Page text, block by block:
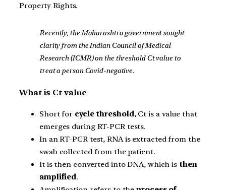
Property Rights.
Recently, the Maharashtra government sought
clarity from the Indian Council of Medical
Research (ICMR) on the threshold Ct value to
treat a person Covid-negative.
What is Ct value
Short for cycle threshold, Ct is a value that
emerges during RT-PCR tests.
In an RT-PCR test, RNA is extracted from the
swab collected from the patient.
It is then converted into DNA, which is then
amplified.